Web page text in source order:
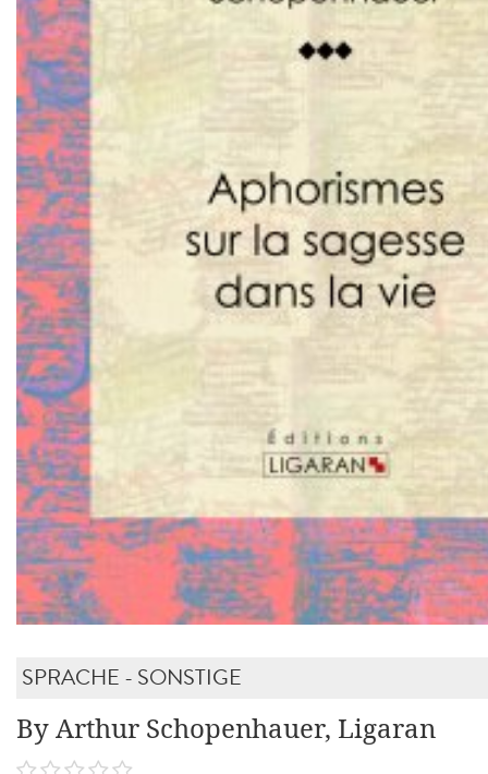
SPRACHE - SONSTIGE
By Arthur Schopenhauer, Ligaran